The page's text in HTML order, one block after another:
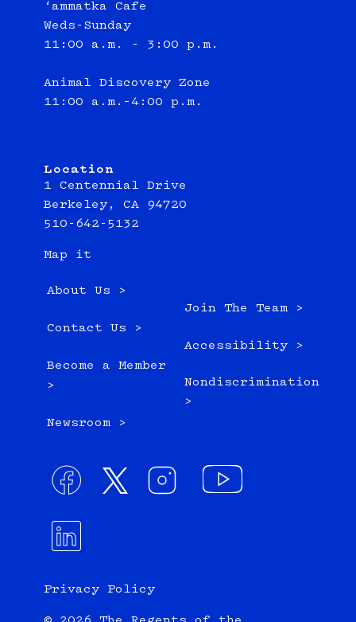
‘ammatka Cafe
Weds-Sunday
11:00 a.m. - 3:00 p.m.
Animal Discovery Zone
11:00 a.m.–4:00 p.m.
Location
1 Centennial Drive
Berkeley, CA 94720
510-642-5132
Map it
About Us >
Contact Us >
Become a Member
>
Newsroom >
Join The Team >
Accessibility >
Nondiscrimination
>
Privacy Policy